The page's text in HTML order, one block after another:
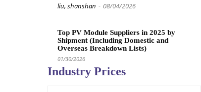
liu, shanshan - 08/04/2026
Top PV Module Suppliers in 2025 by
Shipment (Including Domestic and
Overseas Breakdown Lists)
01/30/2026
Industry Prices